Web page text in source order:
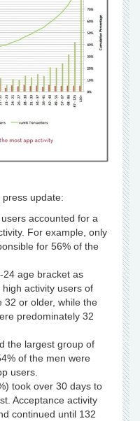
update:
accounted for a
For example, only
for 56% of the
24 age bracket as
activity users of
32 or older, while the
predominately 32
the largest group of
of the men were
users.
took over 30 days to
Acceptance activity
continued until 132